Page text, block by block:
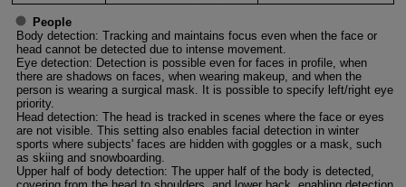
People
Body detection: Tracking and maintains focus even when the face or
head cannot be detected due to intense movement.
Eye detection: Detection is possible even for faces in profile, when
there are shadows on faces, when wearing makeup, and when the
person is wearing a surgical mask. It is possible to specify left/right eye
priority.
Head detection: The head is tracked in scenes where the face or eyes
are not visible. This setting also enables facial detection in winter
sports where subjects' faces are hidden with goggles or a mask, such
as skiing and snowboarding.
Upper half of body detection: The upper half of the body is detected,